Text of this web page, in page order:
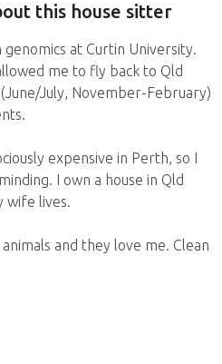
this house sitter
genomics at Curtin University.
me to fly back to Qld
July, November-February)
expensive in Perth, so I
I own a house in Qld
wife lives.
and they love me. Clean